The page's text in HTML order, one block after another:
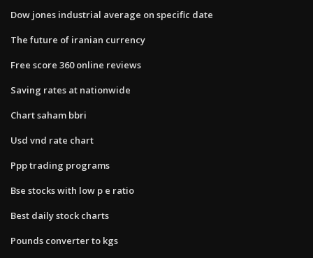
Dow jones industrial average on specific date
The future of iranian currency
Free score 360 online reviews
Saving rates at nationwide
Chart saham bbri
Usd vnd rate chart
Ppp trading programs
Bse stocks with low p e ratio
Best daily stock charts
Pounds converter to kgs